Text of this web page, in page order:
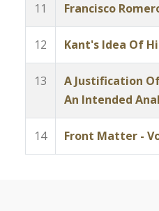
11 Francisco
12 Kant's Idea Of
13
A Justification
An Intended
14 Front Matter -